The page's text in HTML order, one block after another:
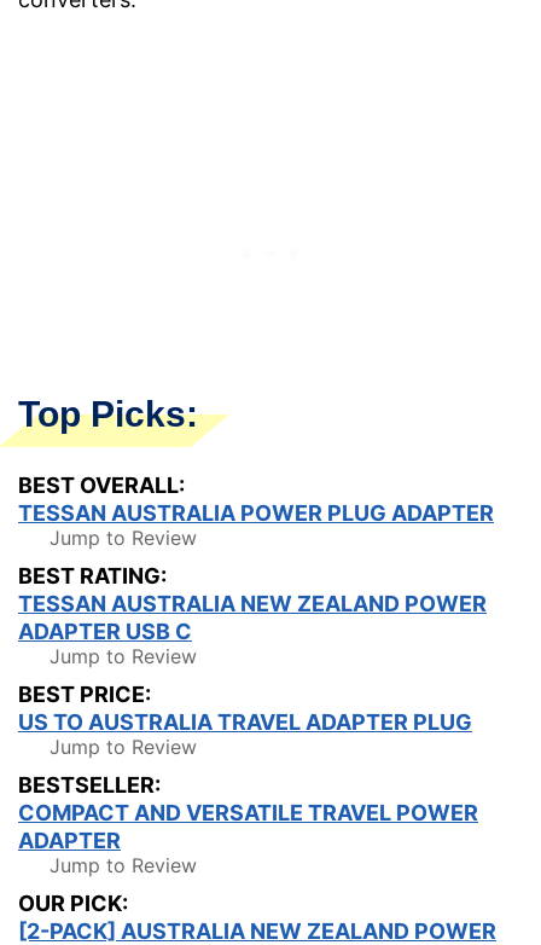
Top Picks:
BEST OVERALL:
TESSAN AUSTRALIA POWER PLUG ADAPTER
Jump to Review
BEST RATING:
TESSAN AUSTRALIA NEW ZEALAND POWER
ADAPTER USB C
Jump to Review
BEST PRICE:
US TO AUSTRALIA TRAVEL ADAPTER PLUG
Jump to Review
BESTSELLER:
COMPACT AND VERSATILE TRAVEL POWER
ADAPTER
Jump to Review
OUR PICK:
[2-PACK] AUSTRALIA NEW ZEALAND POWER